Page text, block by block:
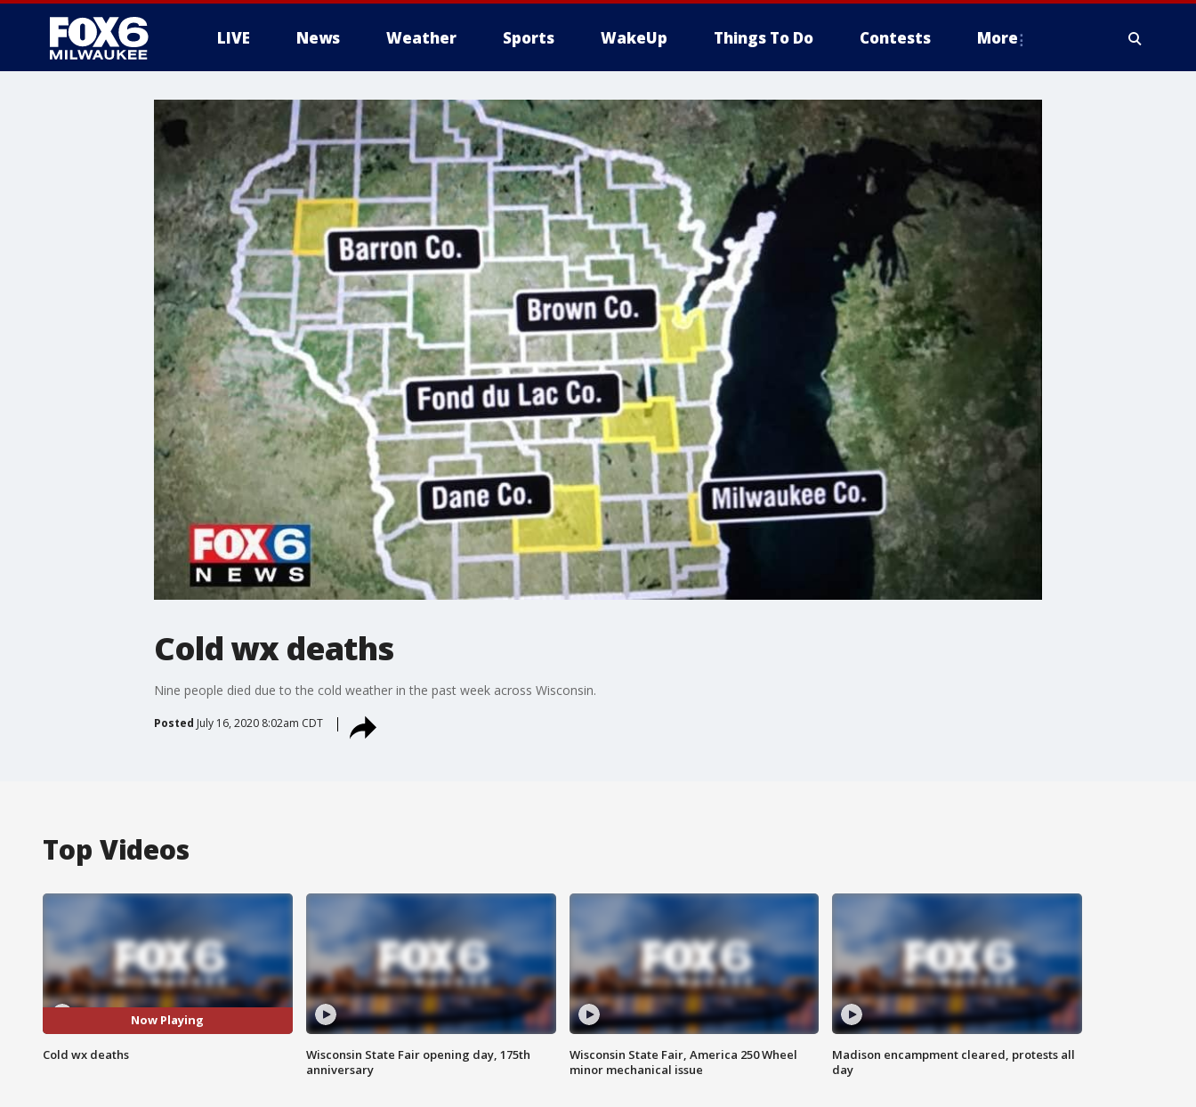
LIVE News Weather Sports WakeUp Things To Do Contests More
Cold wx deaths
Nine people died due to the cold weather in the past week across Wisconsin.
Posted July 16, 2020 8:02am CDT
Top Videos
Now Playing
Cold wx deaths
Wisconsin State Fair opening day, 175th
anniversary
Wisconsin State Fair, America 250 Wheel
minor mechanical issue
Madison encampment cleared, protests all
day